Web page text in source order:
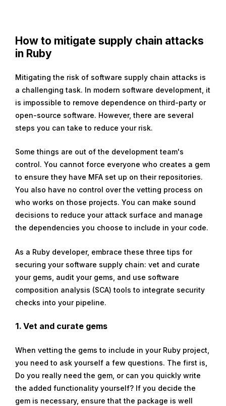
How to mitigate supply chain attacks
in Ruby
Mitigating the risk of software supply chain attacks is
a challenging task. In modern software development, it
is impossible to remove dependence on third-party or
open-source software. However, there are several
steps you can take to reduce your risk.
Some things are out of the development team's
control. You cannot force everyone who creates a gem
to ensure they have MFA set up on their repositories.
You also have no control over the vetting process on
who works on those projects. You can make sound
decisions to reduce your attack surface and manage
the dependencies you choose to include in your code.
As a Ruby developer, embrace these three tips for
securing your software supply chain: vet and curate
your gems, audit your gems, and use software
composition analysis (SCA) tools to integrate security
checks into your pipeline.
1. Vet and curate gems
When vetting the gems to include in your Ruby project,
you need to ask yourself a few questions. The first is,
Do you really need the gem, or can you quickly write
the added functionality yourself? If you decide the
gem is necessary, ensure that the package is well